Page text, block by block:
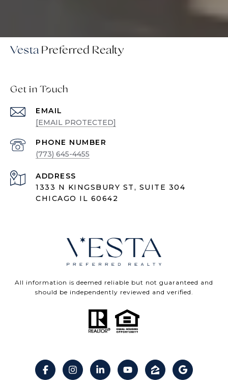
Vesta
Get in Touch
EMAIL
[EMAIL PROTECTED]
PHONE NUMBER
(773) 645-4455
ADDRESS
1333 N KINGSBURY ST, SUITE 304
CHICAGO IL 60642
All information is deemed reliable but not guaranteed and
should be independently reviewed and verified.